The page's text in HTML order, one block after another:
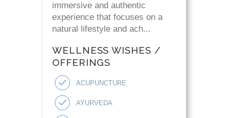
immersive and authentic
experience that focuses on a
natural lifestyle and ach...
WELLNESS WISHES /
OFFERINGS
ACUPUNCTURE
AYURVEDA